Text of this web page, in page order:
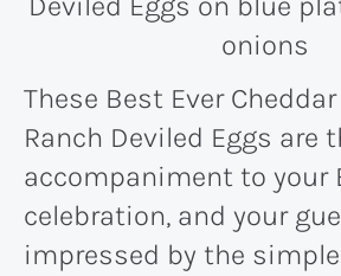
These Best Ever
Ranch Deviled Eggs are
accompaniment to your
celebration, and your
impressed by the